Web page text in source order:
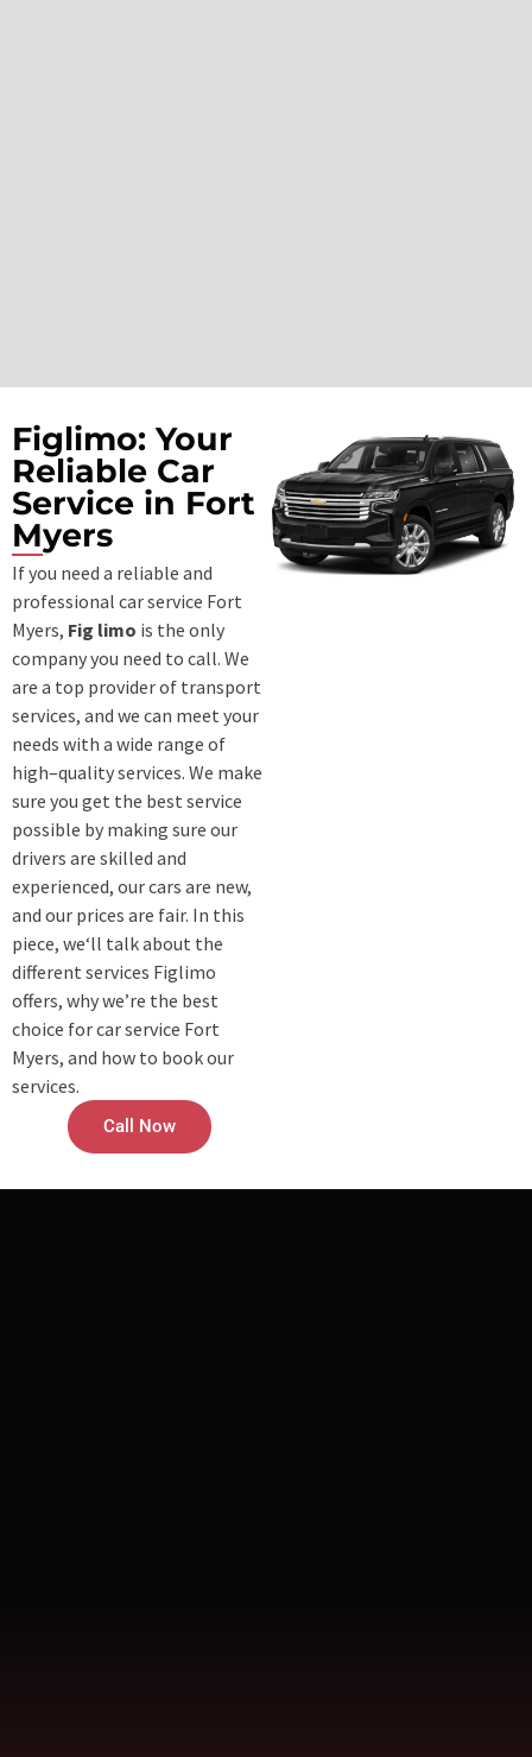
Figlimo: Your
Reliable Car
Service in Fort
Myers
If you need a reliable and
professional car service Fort
Myers, Fig limo is the only
company you need to call. We
are a top provider of transport
services, and we can meet your
needs with a wide range of
high–quality services. We make
sure you get the best service
possible by making sure our
drivers are skilled and
experienced, our cars are new,
and our prices are fair. In this
piece, we‘ll talk about the
different services Figlimo
offers, why we’re the best
choice for car service Fort
Myers, and how to book our
services.
Call Now